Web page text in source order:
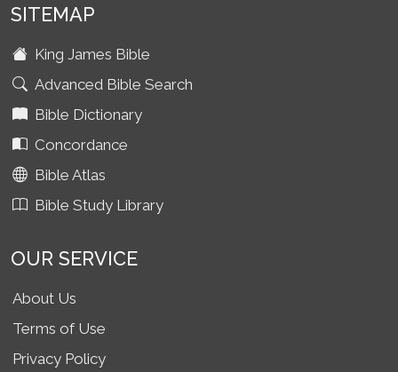
SITEMAP
King James Bible
Advanced Bible Search
Bible Dictionary
Concordance
Bible Atlas
Bible Study Library
OUR SERVICE
About Us
Terms of Use
Privacy Policy